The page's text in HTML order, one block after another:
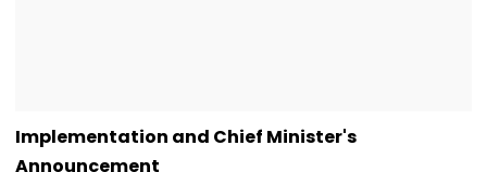
Implementation and Chief Minister's
Announcement